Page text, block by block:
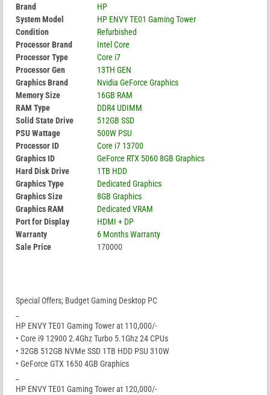
Brand
HP
System Model
HP ENVY TE01 Gaming Tower
Condition
Refurbished
Processor Brand
Intel Core
Processor Type
Core i7
Processor Gen
13TH GEN
Graphics Brand
Nvidia GeForce Graphics
Memory Size
16GB RAM
RAM Type
DDR4 UDIMM
Solid State Drive
512GB SSD
PSU Wattage
500W PSU
Processor ID
Core i7 13700
Graphics ID
GeForce RTX 5060 8GB Graphics
Hard Disk Drive
1TB HDD
Graphics Type
Dedicated Graphics
Graphics Size
8GB Graphics
Graphics RAM
Dedicated VRAM
Port for Display
HDMI + DP
Warranty
6 Months Warranty
Sale Price
170000
Special Offers; Budget Gaming Desktop PC
HP ENVY TE01 Gaming Tower at 110,000/-
• Core i9 12900 2.4Ghz Turbo 5.1Ghz 24 CPUs
• 32GB 512GB NVMe SSD 1TB HDD PSU 310W
• GeForce GTX 1650 4GB Graphics
HP ENVY TE01 Gaming Tower at 120,000/-